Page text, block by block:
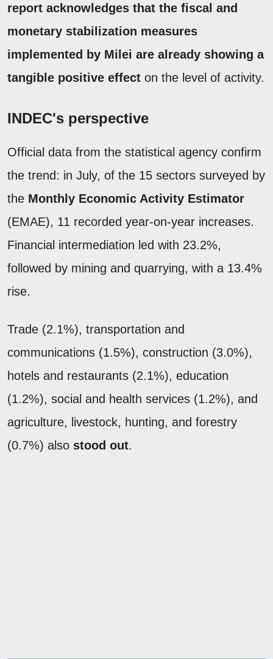
report acknowledges that the fiscal and
monetary stabilization measures
implemented by Milei are already showing a
tangible positive effect on the level of activity.
INDEC's perspective
Official data from the statistical agency confirm
the trend: in July, of the 15 sectors surveyed by
the Monthly Economic Activity Estimator
(EMAE), 11 recorded year-on-year increases.
Financial intermediation led with 23.2%,
followed by mining and quarrying, with a 13.4%
rise.
Trade (2.1%), transportation and
communications (1.5%), construction (3.0%),
hotels and restaurants (2.1%), education
(1.2%), social and health services (1.2%), and
agriculture, livestock, hunting, and forestry
(0.7%) also stood out.